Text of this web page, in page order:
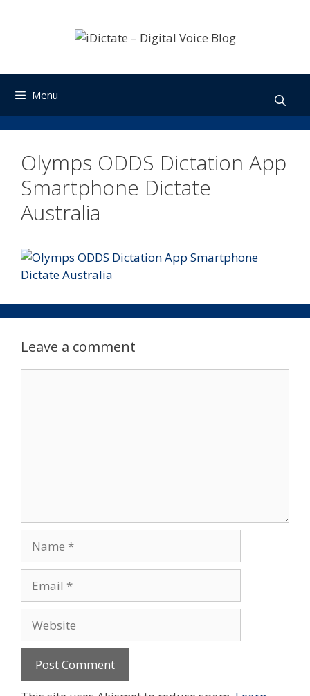
Menu
Olymps ODDS Dictation App
Smartphone Dictate
Australia
Leave a comment